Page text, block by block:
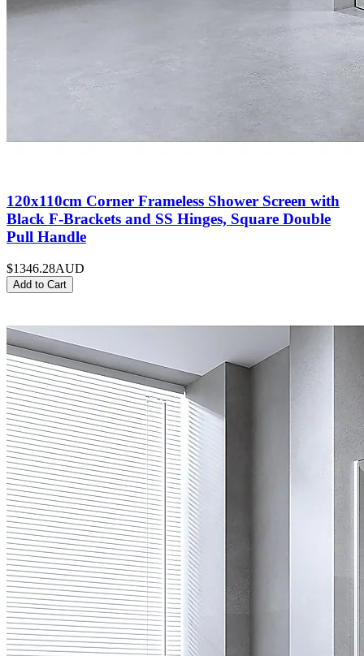
120x110cm Corner Frameless Shower Screen with
Black F-Brackets and SS Hinges, Square Double
Pull Handle
$1346.28AUD
Add to Cart